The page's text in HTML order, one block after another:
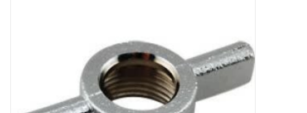
DISTILATION AND OIL